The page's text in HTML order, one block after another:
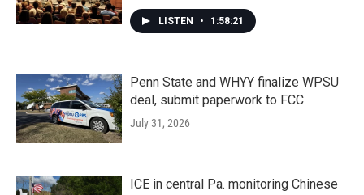
LISTEN • 1:58:21
Penn State and WHYY finalize WPSU
deal, submit paperwork to FCC
July 31, 2026
ICE in central Pa. monitoring Chinese